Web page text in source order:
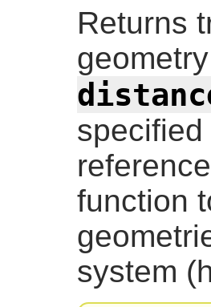
Returns
function
system